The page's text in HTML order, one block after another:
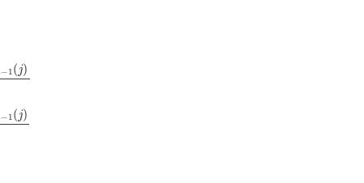
−1(j)
)2
−1(j)
)2